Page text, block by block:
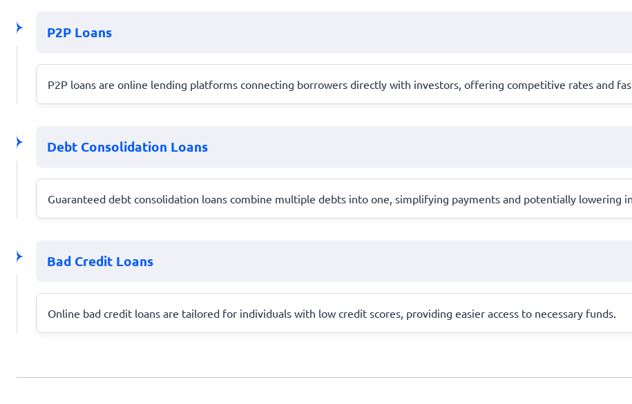
P2P Loans
P2P loans are online lending platforms connecting borrowers directly with investors, offering competitive rates and
Debt Consolidation Loans
Guaranteed debt consolidation loans combine multiple debts into one, simplifying payments and potentially lowering
Bad Credit Loans
Online bad credit loans are tailored for individuals with low credit scores, providing easier access to necessary funds.